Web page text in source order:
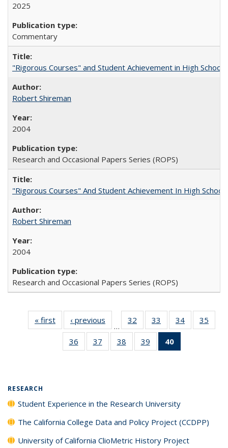
2025
Commentary
"Rigorous Courses" and Student Achievement in High School
Robert Shireman
2004
Research and Occasional Papers Series (ROPS)
"Rigorous Courses" And Student Achievement In High School
Robert Shireman
2004
Research and Occasional Papers Series (ROPS)
« first
Full listing
table:
Publications
‹ previous
Full listing
table:
Publications
…
32
of 40 Full
listing table:
Publications
33
of 40 Full
listing table:
Publications
34
of 40 Full
listing table:
35
36
of 40 Full
listing table:
37
of 40 Full
listing table:
38
of 40 Full
listing table:
39
of 40 Full
listing table:
40
RESEARCH
Student Experience in the Research University
The California College Data and Policy Project (CCDPP)
University of California ClioMetric History Project